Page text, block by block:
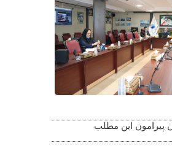
پیرامون این مطلب